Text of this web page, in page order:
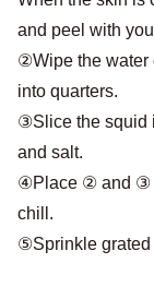
and peel with
②Wipe the water
into quarters.
③Slice the squid
and salt.
④Place ② and ③
chill.
⑤Sprinkle grated